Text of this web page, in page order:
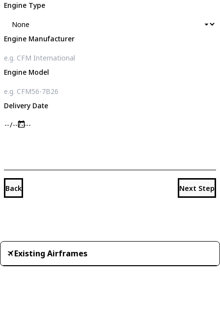
Engine Type
Engine Manufacturer
Engine Model
Delivery Date
Back Next Step
Existing Airframes